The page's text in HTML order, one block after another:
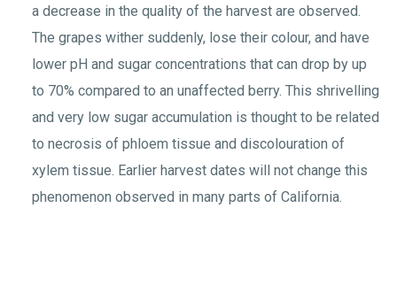
a decrease in the quality of the harvest are observed.
The grapes wither suddenly, lose their colour, and have
lower pH and sugar concentrations that can drop by up
to 70% compared to an unaffected berry. This shrivelling
and very low sugar accumulation is thought to be related
to necrosis of phloem tissue and discolouration of
xylem tissue. Earlier harvest dates will not change this
phenomenon observed in many parts of California.